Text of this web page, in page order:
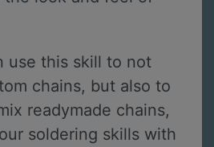
use this skill to not
chains, but also to
readymade chains,
soldering skills with